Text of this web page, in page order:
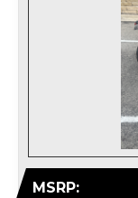
MSRP: